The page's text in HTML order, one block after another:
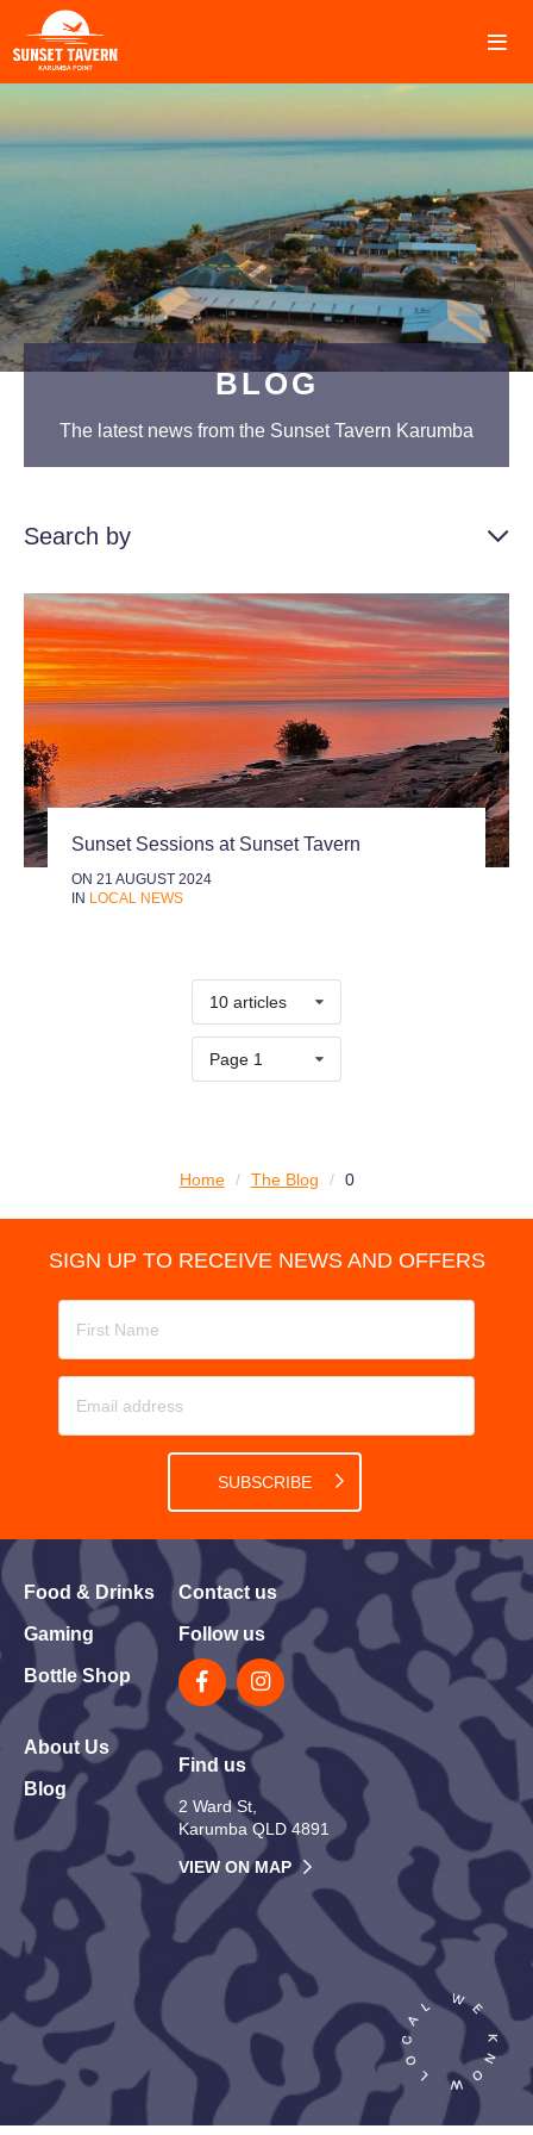
BLOG
The latest news from the Sunset Tavern Karumba
Search by
Sunset Sessions at Sunset Tavern
ON 21 AUGUST 2024
IN LOCAL NEWS
10 articles
Page 1
Home / The Blog / 0
SIGN UP TO RECEIVE NEWS AND OFFERS
SUBSCRIBE
Food & Drinks
Gaming
Bottle Shop
About Us
Blog
Contact us
Follow us
Find us
2 Ward St,
Karumba QLD 4891
VIEW ON MAP